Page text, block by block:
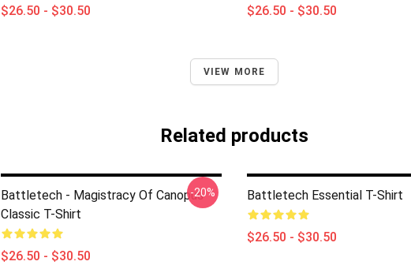
$26.50 - $30.50 $26.50 - $30.50
VIEW MORE
Related products
Battletech - Magistracy Of Canopus
Classic T-Shirt
$26.50 - $30.50
-20% Battletech Essential T-Shirt
$26.50 - $30.50